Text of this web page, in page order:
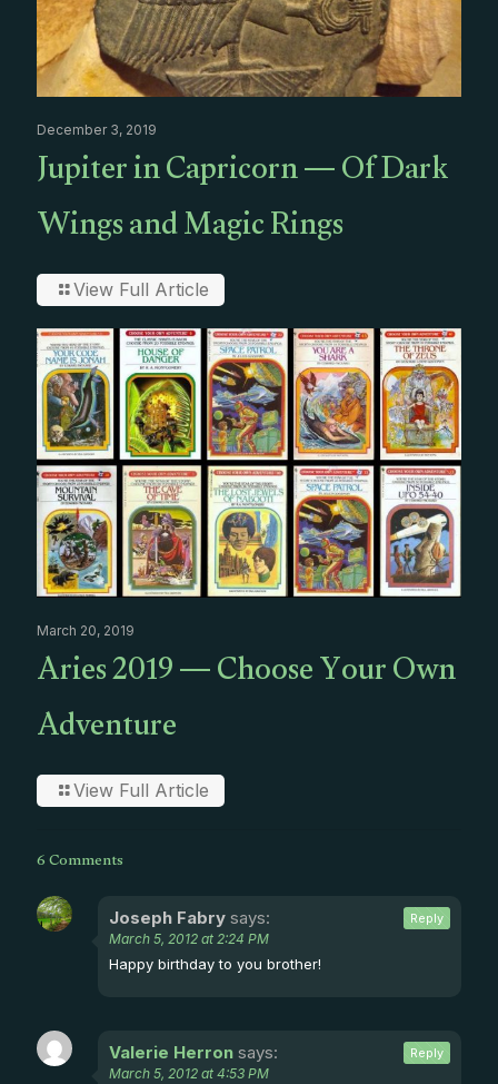
December 3, 2019
Jupiter in Capricorn — Of Dark
Wings and Magic Rings
View Full Article
March 20, 2019
Aries 2019 — Choose Your Own
Adventure
View Full Article
6 Comments
Joseph Fabry says:
March 5, 2012 at 2:24 PM
Happy birthday to you brother!
Reply
Valerie Herron says:
March 5, 2012 at 4:53 PM
Reply